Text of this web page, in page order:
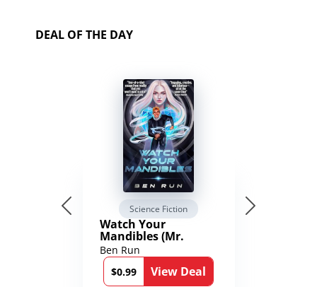
DEAL OF THE DAY
Science Fiction
Watch Your
Mandibles (Mr.
Average and the
12th Stone Book 1)
Ben Run
$0.99
View Deal